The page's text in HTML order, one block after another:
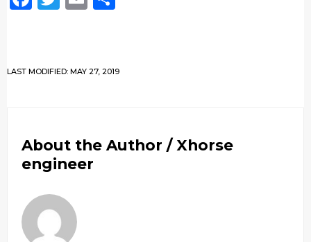
LAST MODIFIED: MAY 27, 2019
About the Author / Xhorse
engineer